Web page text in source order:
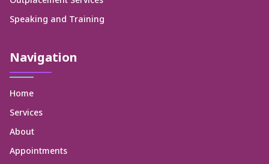
Speaking and Training
Navigation
Home
Services
About
Appointments